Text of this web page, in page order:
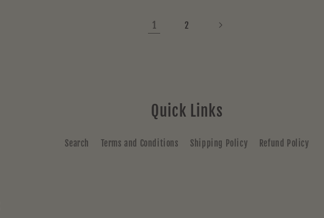
1 2
Quick Links
Search Terms and Conditions Shipping Policy Refund Policy